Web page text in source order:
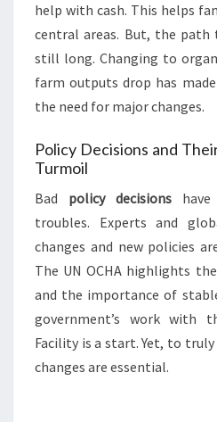
help with cash. This helps
central areas. But, the path
still long. Changing to
farm outputs drop has
the need for major changes.
Policy Decisions and
Turmoil
Bad policy decisionshave
troubles. Experts and
changes and new policies
The UN OCHA highlights
and the importance of
government’s work with
Facility is a start. Yet, to
changes are essential.